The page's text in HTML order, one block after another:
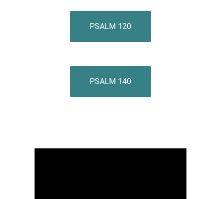
PSALM 120
PSALM 140